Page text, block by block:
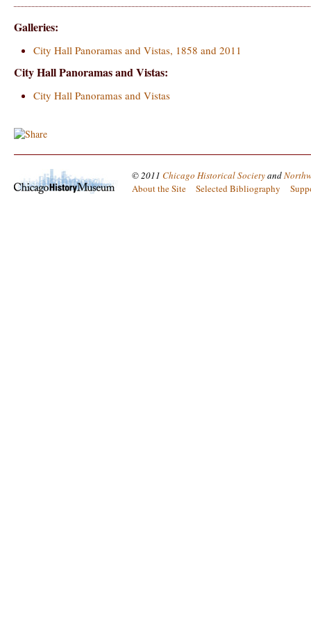
Galleries:
City Hall Panoramas and Vistas, 1858 and 2011
City Hall Panoramas and Vistas:
City Hall Panoramas and Vistas
© 2011 Chicago Historical Societyand
About the Site
Selected Bibliography